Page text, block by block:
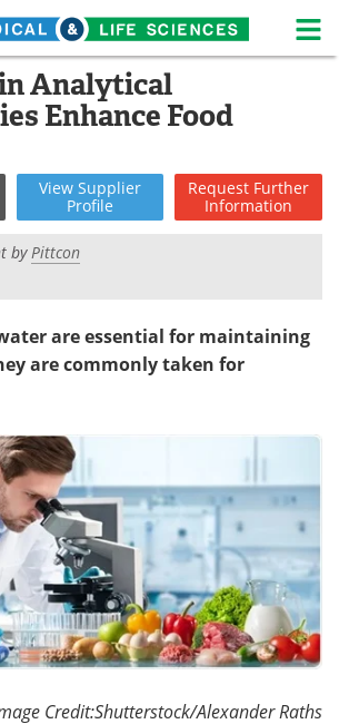
Life Sciences Home
News
Z White Papers
Posters
Meet the Team
Search
Analytical
Enhance Food
View Supplier
Profile
Request Further
Information
byPittcon
are essential for maintaining
are commonly taken for
Credit:Shutterstock/Alexander Raths